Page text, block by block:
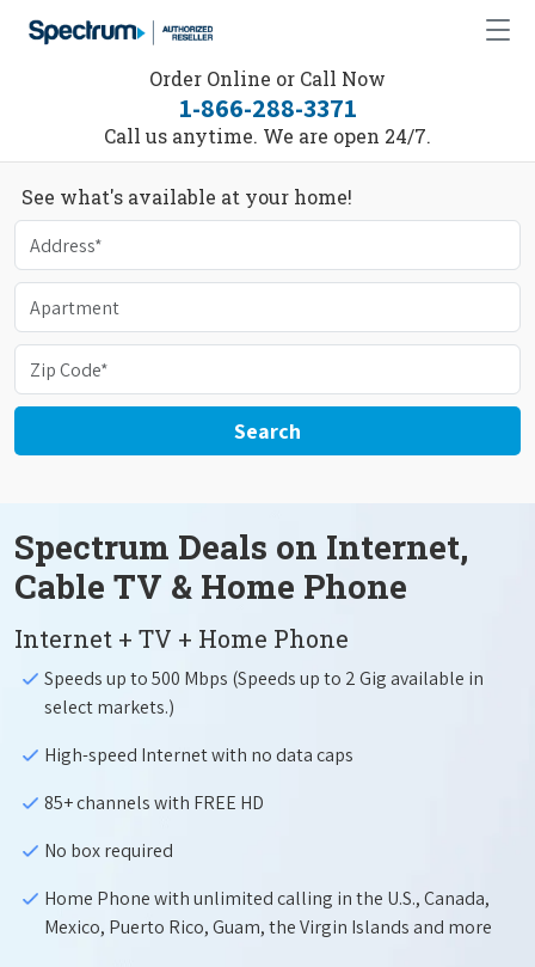
Order Online or Call Now
1-866-288-3371
Call us anytime. We are open 24/7.
See what's available at your home!
Search
Spectrum Deals on Internet,
Cable TV & Home Phone
Internet + TV + Home Phone
Speeds up to 500 Mbps (Speeds up to 2 Gig available in
select markets.)
High-speed Internet with no data caps
85+ channels with FREE HD
No box required
Home Phone with unlimited calling in the U.S., Canada,
Mexico, Puerto Rico, Guam, the Virgin Islands and more